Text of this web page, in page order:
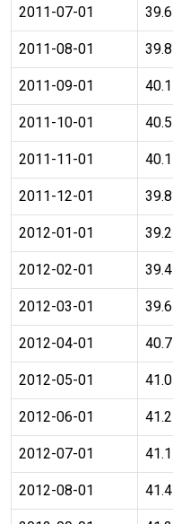
2011-07-01 39.6
2011-08-01 39.8
2011-09-01 40.1
2011-10-01 40.5
2011-11-01 40.1
2011-12-01 39.8
2012-01-01 39.2
2012-02-01 39.4
2012-03-01 39.6
2012-04-01 40.7
2012-05-01 41.0
2012-06-01 41.2
2012-07-01 41.1
2012-08-01 41.4